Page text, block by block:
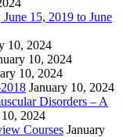
15, 2019 to June
10, 2024
10, 2024
10, 2024
January 10, 2024
Disorders – A
2024
Courses January